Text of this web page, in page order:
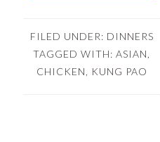
FILED UNDER: DINNERS
TAGGED WITH:ASIAN
CHICKEN
KUNG PAO